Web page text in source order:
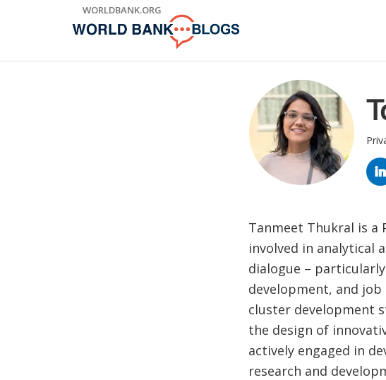
WORLDBANK.ORG
IN
Tanmeet Thukral is a
involved in analytical
dialogue –
development, and job
cluster development
the design of
actively engaged in
research and